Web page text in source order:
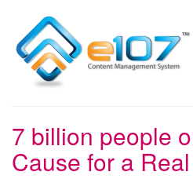
7 billion people
Cause for a